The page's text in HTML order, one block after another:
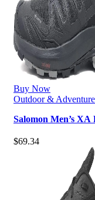
Buy Now
Outdoor &
Salomon Men’s
$69.34